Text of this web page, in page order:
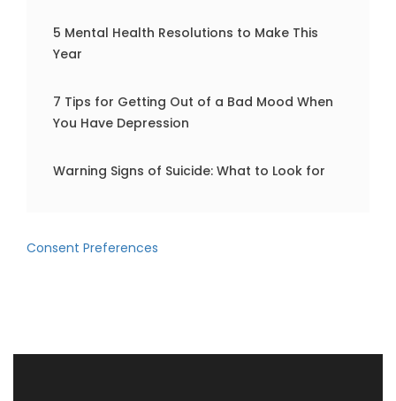
5 Mental Health Resolutions to Make This
Year
7 Tips for Getting Out of a Bad Mood When
You Have Depression
Warning Signs of Suicide: What to Look for
Consent Preferences